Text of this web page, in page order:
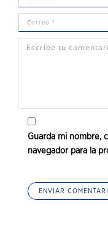
Guarda mi nombre,
navegador para la